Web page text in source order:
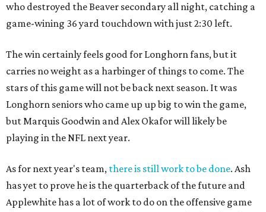
who destroyed the Beaver secondary all night, catching a
game-wining 36 yard touchdown with just 2:30 left.
The win certainly feels good for Longhorn fans, but it
carries no weight as a harbinger of things to come. The
stars of this game will not be back next season. It was
Longhorn seniors who came up up big to win the game,
but Marquis Goodwin and Alex Okafor will likely be
playing in the NFL next year.
As for next year's team, there is still work to be done. Ash
has yet to prove he is the quarterback of the future and
Applewhite has a lot of work to do on the offensive game